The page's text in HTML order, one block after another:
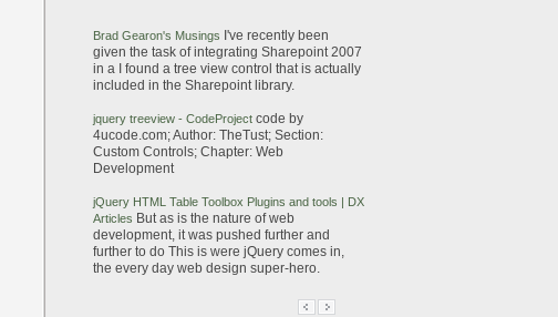
Brad Gearon's Musings I've recently been
given the task of integrating Sharepoint2007
in a
I found a tree view control that is actually
included in the Sharepointlibrary.
jquery treeview - CodeProject code by
4ucode.com; Author: TheTust; Section:
Custom Controls; Chapter: Web
Development
jQuery HTML Table Toolbox Plugins and tools | DX
Articles But as is the nature of web
development, it was pushed further and
further to do This is were jQuery comes in,
the every day web design super-hero.